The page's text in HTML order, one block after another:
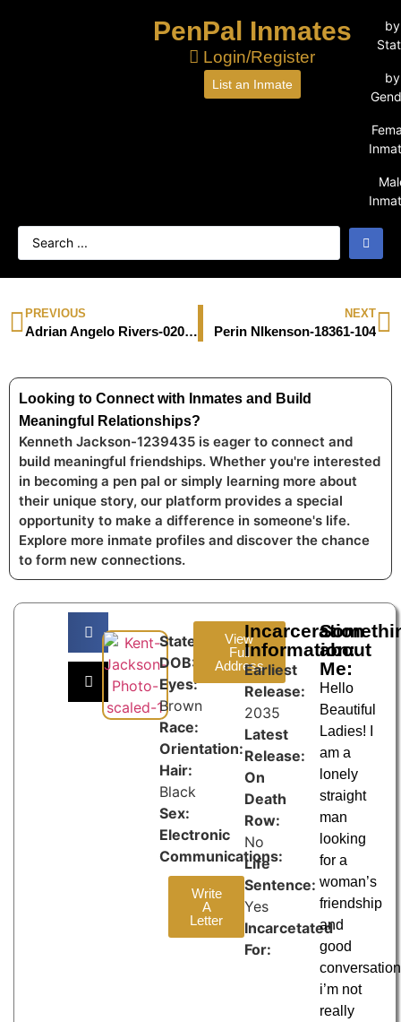
PenPal Inmates
Login/Register
List an Inmate
by
by
PREVIOUS
Adrian Angelo Rivers-02029506
NEXT
Perin NIkenson-18361-104
Looking to Connect with Inmates and Build
Meaningful Relationships?
Kenneth Jackson-1239435 is eager to connect and
build meaningful friendships. Whether you're interested
in becoming a pen pal or simply learning more about
their unique story, our platform provides a special
opportunity to make a difference in someone's life.
Explore more inmate profiles and discover the chance
to form new connections.
State:
DOB:
Eyes:
Brown
Race:
Orientation:
Hair:
Black
Sex:
Electronic
Communications:
Write
A
Letter
View
Full
Address
Incarceration
Information:
Earliest
Release:
2035
Latest
Release:
On
Death
Row:
No
Life
Sentence:
Yes
Incarcetated
For:
about
Me:
Hello
Beautiful
Ladies! I
am a
lonely
straight
man
looking
for a
woman’s
friendship
and
good
conversation
i’m not
really